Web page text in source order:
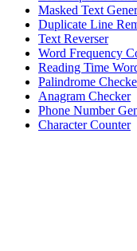
Masked Text
Duplicate Line
Text Reverser
Word Frequency
Reading Time
Palindrome
Anagram Checker
Phone Number
Character Counter